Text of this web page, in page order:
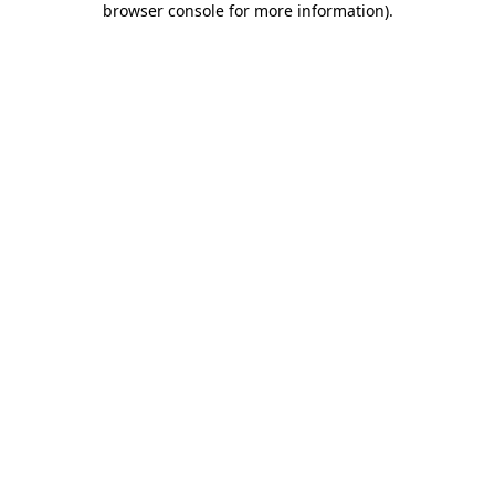
browser console for more information).